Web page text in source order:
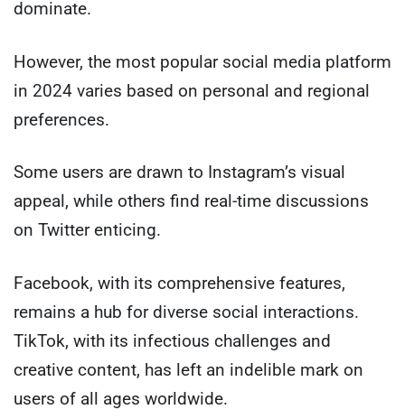
dominate.
However, the most popular social media platform
in 2024 varies based on personal and regional
preferences.
Some users are drawn to Instagram’s visual
appeal, while others find real-time discussions
on Twitter enticing.
Facebook, with its comprehensive features,
remains a hub for diverse social interactions.
TikTok, with its infectious challenges and
creative content, has left an indelible mark on
users of all ages worldwide.